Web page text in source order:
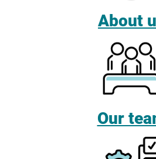
About
Our